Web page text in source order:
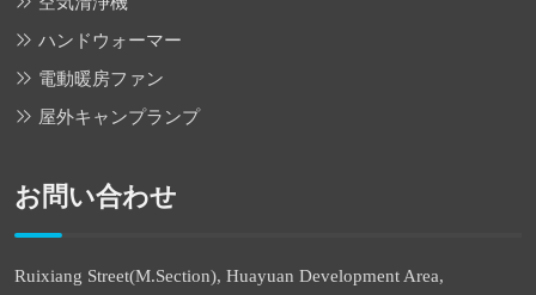
ハンドウォーマー
電動暖房ファン
屋外キャンプランプ
お問い合わせ
Ruixiang Street(M.Section), Huayuan Development Area,